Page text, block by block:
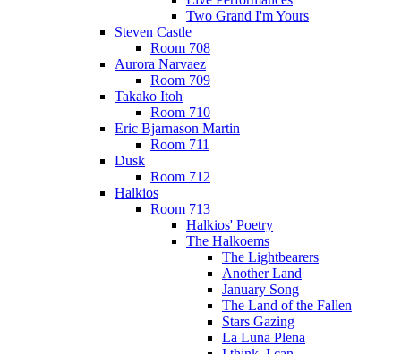
Two Grand I'm Yours
Steven Castle
Room 708
Aurora Narvaez
Room 709
Takako Itoh
Room 710
Eric Bjarnason Martin
Room 711
Dusk
Room 712
Halkios
Room 713
Halkios' Poetry
The Halkoems
The Lightbearers
Another Land
January Song
The Land of the Fallen
Stars Gazing
La Luna Plena